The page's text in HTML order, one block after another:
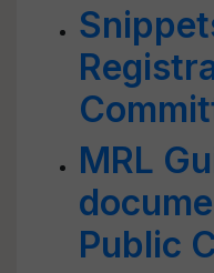
MRL
Public